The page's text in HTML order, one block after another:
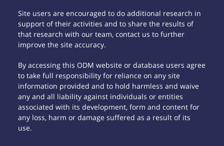
Site users are encouraged to do additional research in
support of their activities and to share the results of
that research with our team, contact us to further
improve the site accuracy.
By accessing this ODM website or database users agree
to take full responsibility for reliance on any site
information provided and to hold harmless and waive
any and all liability against individuals or entities
associated with its development, form and content for
any loss, harm or damage suffered as a result of its
use.